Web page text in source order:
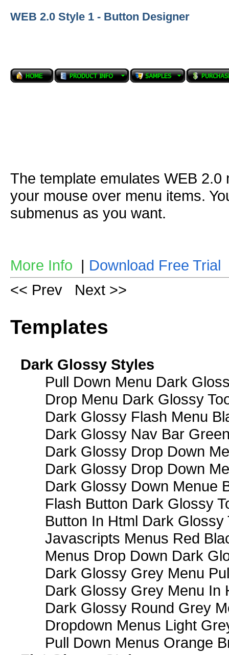
WEB 2.0 Style 1 - Button Designer
The template emulates WEB
your mouse over menu items.
submenus as you want.
More Info | Download Free Trial
<< Prev
Next >>
Templates
Dark Glossy Styles
Pull Down Menu Dark
Drop Menu Dark Glossy
Dark Glossy Flash Menu
Dark Glossy Nav Bar
Dark Glossy Drop Down
Dark Glossy Drop Down
Dark Glossy Down Menue
Flash Button Dark Glossy
Button In Html Dark Glossy
Javascripts Menus Red
Menus Drop Down Dark
Dark Glossy Grey Menu
Dark Glossy Grey Menu In
Dark Glossy Round Grey
Dropdown Menus Light
Pull Down Menus Orange